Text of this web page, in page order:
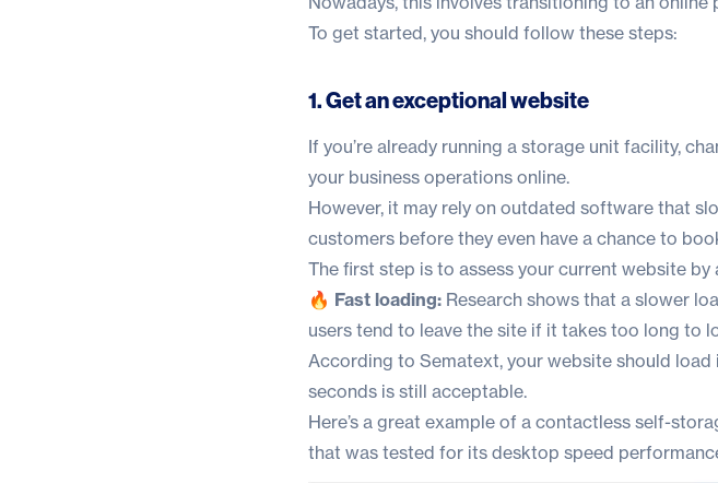
To get started, you should follow these steps:
1. Get an exceptional website
If you’re already running a storage unit facility,
your business operations online.
However, it may rely on outdated software that
customers before they even have a chance to
The first step is to assess your current website by
🔥 Fast loading: Research shows that a slower
users tend to leave the site if it takes too long to
According to Sematext, your website should
seconds is still acceptable.
Here’s a great example of a contactless self-
that was tested for its desktop speed